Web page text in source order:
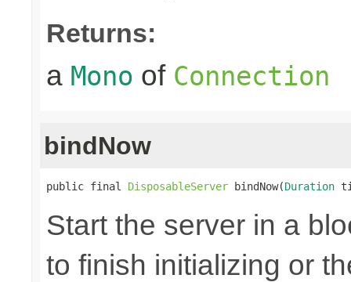
Returns:
a Mono of Connection
bindNow
public final DisposableServer bindNow(Duration
Start the server in a
to finish initializing or